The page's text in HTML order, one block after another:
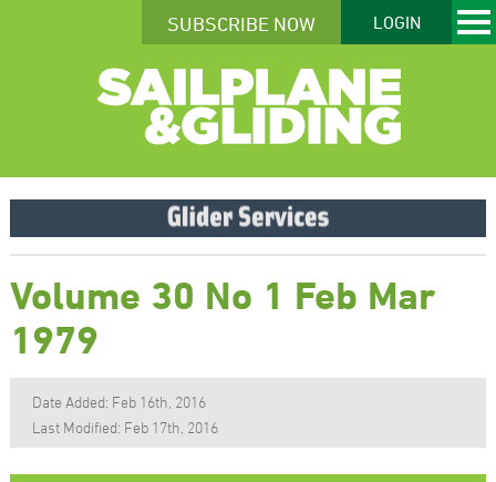
SUBSCRIBE NOW LOGIN
Volume 30 No 1 Feb Mar
1979
Date Added: Feb 16th, 2016
Last Modified: Feb 17th, 2016